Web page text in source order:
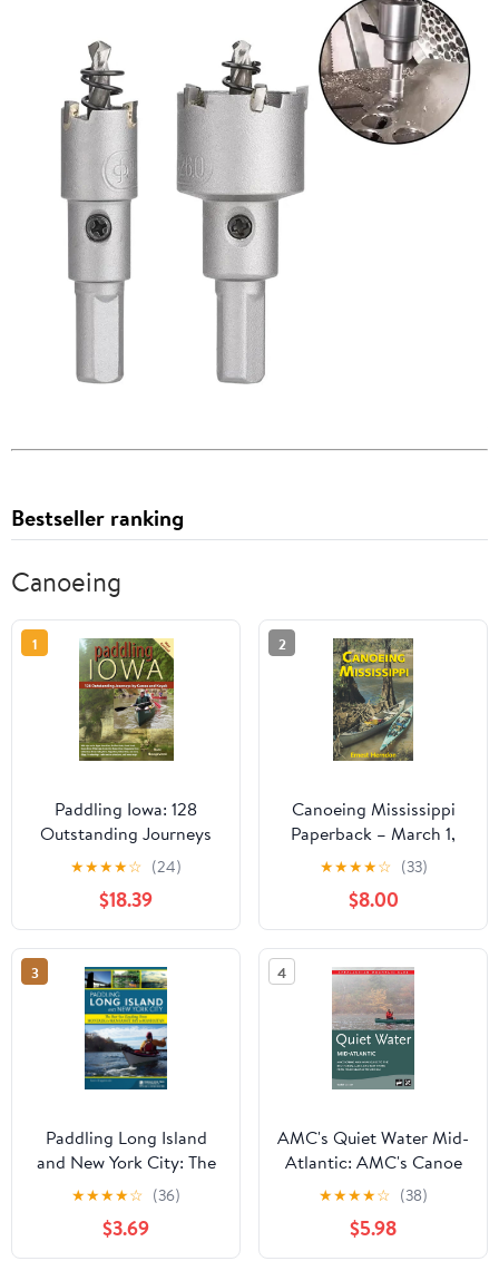
Bestseller ranking
Canoeing
1
Paddling Iowa: 128
Outstanding Journeys
by Canoe and Kayak
Paperback – February 3,
2012
★★★★☆ (24)
$18.39
2
Canoeing Mississippi
Paperback – March 1,
2001
★★★★☆ (33)
$8.00
3
Paddling Long Island
and New York City: The
Best Sea Kayaking from
Montauk to Manhasset
Bay to Manhattan
★★★★☆ (36)
$3.69
4
AMC's Quiet Water Mid-
Atlantic: AMC's Canoe
And Kayak Guide To The
Best Ponds, Lakes, And
Easy Rivers, from
★★★★☆ (38)
$5.98